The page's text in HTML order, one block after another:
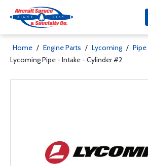
Home / Engine Parts / Lycoming / Pipe
Lycoming Pipe - Intake - Cylinder #2